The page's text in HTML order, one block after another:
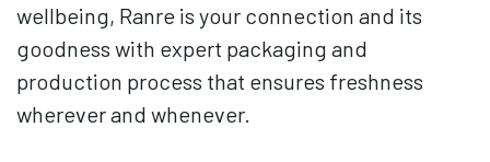
wellbeing, Ranre is your connection and its
goodness with expert packaging and
production process that ensures freshness
wherever and whenever.